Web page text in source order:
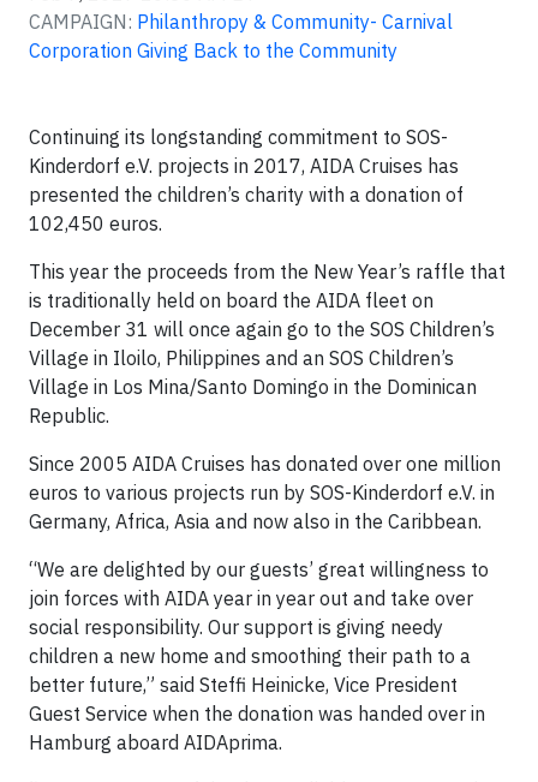
CAMPAIGN: Philanthropy & Community- Carnival
Corporation Giving Back to the Community
Continuing its longstanding commitment to SOS-
Kinderdorf e.V. projects in 2017, AIDA Cruises has
presented the children’s charity with a donation of
102,450 euros.
This year the proceeds from the New Year’s raffle that
is traditionally held on board the AIDA fleet on
December 31 will once again go to the SOS Children’s
Village in Iloilo, Philippines and an SOS Children’s
Village in Los Mina/Santo Domingo in the Dominican
Republic.
Since 2005 AIDA Cruises has donated over one million
euros to various projects run by SOS-Kinderdorf e.V. in
Germany, Africa, Asia and now also in the Caribbean.
“We are delighted by our guests’ great willingness to
join forces with AIDA year in year out and take over
social responsibility. Our support is giving needy
children a new home and smoothing their path to a
better future,” said Steffi Heinicke, Vice President
Guest Service when the donation was handed over in
Hamburg aboard AIDAprima.